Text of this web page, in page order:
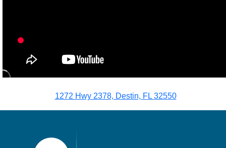
1272 Hwy 2378, Destin, FL 32550